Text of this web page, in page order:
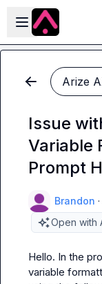
Skip to main content
Open sidebar
Arize
Issue
Variable
Prompt
Brandon ·
Open with
Hello. In the
variable